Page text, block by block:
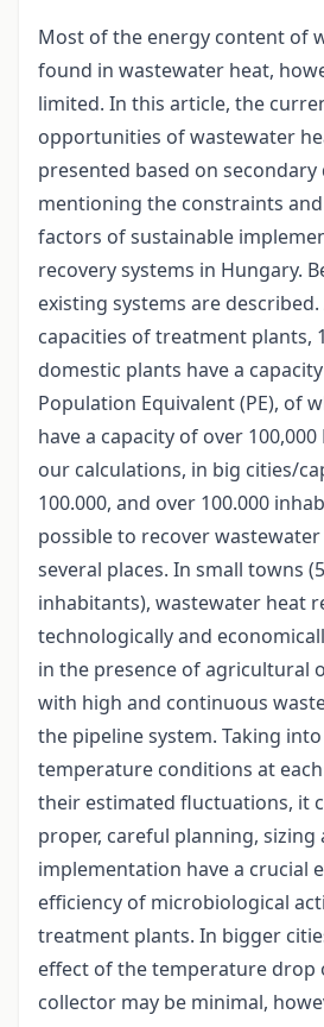
Most of the energy content of
found in wastewater heat,
limited. In this article, the
opportunities of wastewater
presented based on
mentioning the constraints
factors of sustainable
recovery systems in Hungary.
existing systems are
capacities of treatment plants,
domestic plants have a
Population Equivalent (PE), of
have a capacity of over
our calculations, in big cities/
100.000, and over 100.000
possible to recover
several places. In small towns
inhabitants), wastewater heat
technologically and
in the presence of agricultural
with high and continuous
the pipeline system. Taking
temperature conditions at
their estimated fluctuations, it
proper, careful planning, sizing
implementation have a crucial
efficiency of microbiological
treatment plants. In bigger
effect of the temperature drop
collector may be minimal,